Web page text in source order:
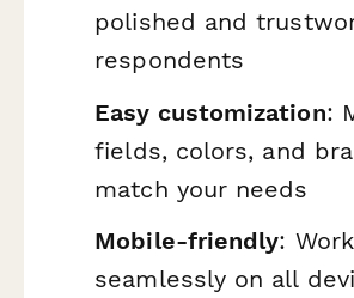
polished and
respondents
Easy customization:
fields, colors, and
match your needs
Mobile-friendly:
seamlessly on all